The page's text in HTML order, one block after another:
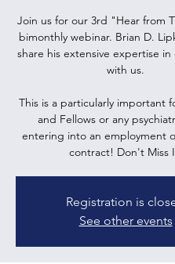
Join us for our 3rd "Hear from
bimonthly webinar. Brian D.
share his extensive expertise
with us.
This is a particularly important
and Fellows or any
entering into an employment
contract! Don't Miss
Registration is
See other events